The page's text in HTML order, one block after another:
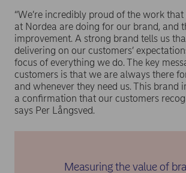
“We’re incredibly proud of the work
at Nordea are doing for our brand, and
improvement. A strong brand tells us
delivering on our customers’
focus of everything we do. The key
customers is that we are always there
and whenever they need us. This brand
a confirmation that our customers
says Per Långsved.
Measuring the value of